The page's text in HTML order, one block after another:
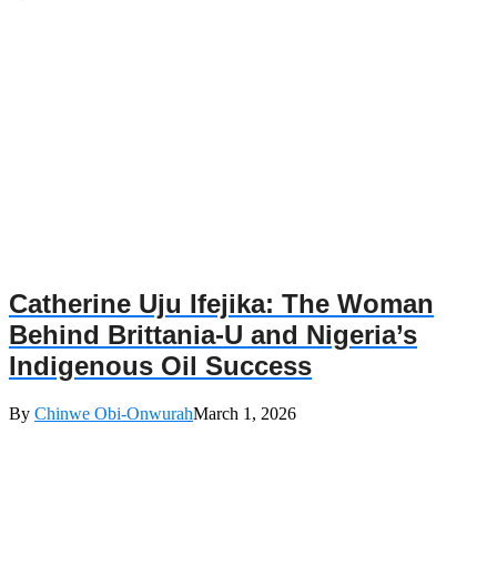
Catherine Uju Ifejika: The Woman
Behind Brittania-U and Nigeria’s
Indigenous Oil Success
By Chinwe Obi-OnwurahMarch 1, 2026